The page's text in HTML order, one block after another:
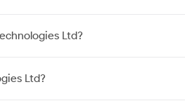
Ltd?
Ltd?